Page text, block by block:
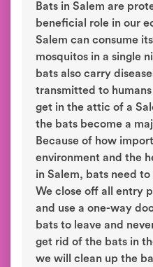
Bats in Salem are
beneficial role in our
Salem can consume
mosquitos in a single
bats also carry
transmitted to
get in the attic of a
the bats become a
Because of how
environment and the
in Salem, bats need
We close off all entry
and use a one-way
bats to leave and
get rid of the bats in
we will clean up the